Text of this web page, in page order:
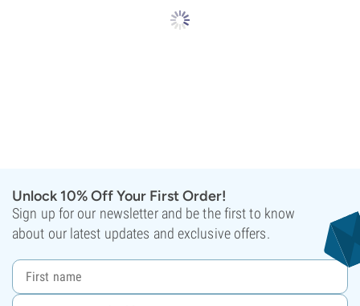
Unlock 10% Off Your First Order!
Sign up for our newsletter and be the first to know
about our latest updates and exclusive offers.